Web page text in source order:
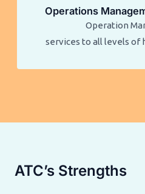
Operations
Operation
services to all levels of
ATC’s Strengths